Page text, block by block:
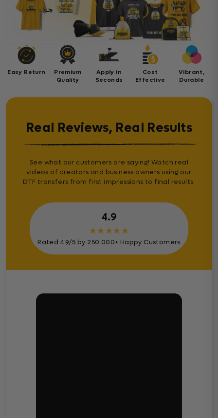
Easy Return
Premium
Quality
Apply in
Seconds
Cost
Effective
Vibrant,
Durable
Real Reviews, Real Results
See what our customers are saying! Watch real
videos of creators and business owners using our
DTF transfers from first impressions to final results.
4.9
★★★★★
Rated 4.9/5 by 250.000+ Happy Customers